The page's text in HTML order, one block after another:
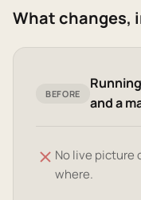
What changes,
BEFORE
and a
No live picture
where.